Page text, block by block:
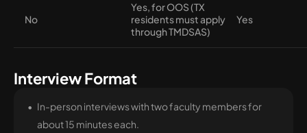
No
Yes, for OOS (TX
residents must apply
through TMDSAS)
Yes
Interview Format
In-person interviews with two faculty members for
about 15 minutes each.